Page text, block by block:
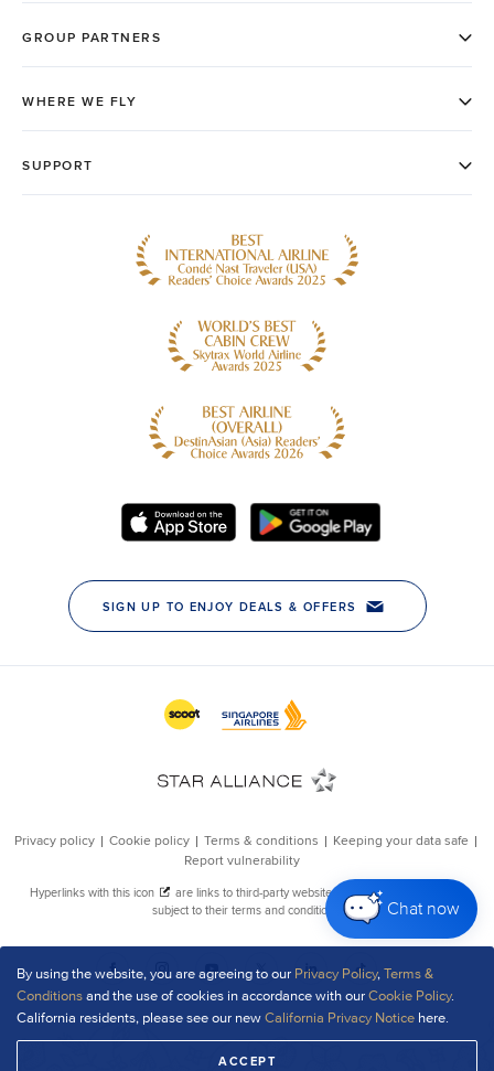
By using the website, you are agreeing to our Privacy Policy,Terms &
Conditionsand the use of cookies in accordance with ourCookie Policy.
California residents, please see our newCalifornia Privacy Notice here.
ACCEPT
Chat now